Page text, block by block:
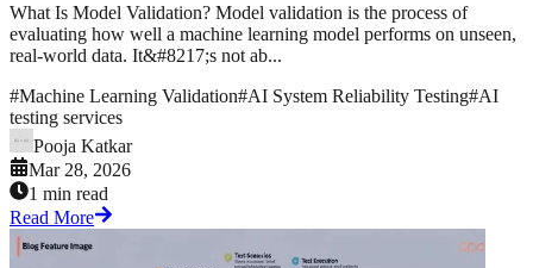
What Is Model Validation? Model validation is the process of
evaluating how well a machine learning model performs on unseen,
real-world data. It&#8217;s not ab...
#Machine Learning Validation#AI System Reliability Testing#AI
testing services
Pooja Katkar
Mar 28, 2026
1 min read
Read More